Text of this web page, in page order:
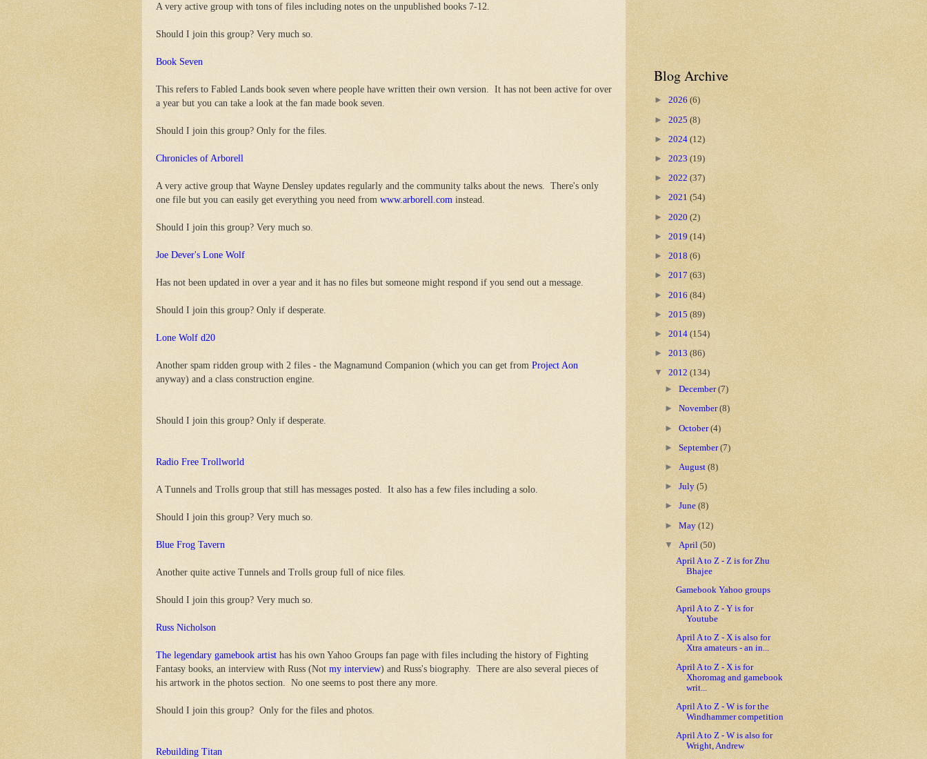
A very active group with tons of files including notes on the unpublished books 7-12.
Should I join this group? Very much so.
Book Seven
This refers to Fabled Lands book seven where people have written their own version. It has not been active for over
a year but you can take a look at the fan made book seven.
Should I join this group? Only for the files.
Chronicles of Arborell
A very active group that Wayne Densley updates regularly and the community talks about the news. There's only
one file but you can easily get everything you need from www.arborell.com instead.
Should I join this group? Very much so.
Joe Dever's Lone Wolf
Has not been updated in over a year and it has no files but someone might respond if you send out a message.
Should I join this group? Only if desperate.
Lone Wolf d20
Another spam ridden group with 2 files - the Magnamund Companion (which you can get from Project Aon
anyway) and a class construction engine.
Should I join this group? Only if desperate.
Radio Free Trollworld
A Tunnels and Trolls group that still has messages posted. It also has a few files including a solo.
Should I join this group? Very much so.
Blue Frog Tavern
Another quite active Tunnels and Trolls group full of nice files.
Should I join this group? Very much so.
Russ Nicholson
The legendary gamebook artist has his own Yahoo Groups fan page with files including the history of Fighting
Fantasy books, an interview with Russ (Not my interview) and Russ's biography. There are also several pieces of
his artwork in the photos section. No one seems to post there any more.
Should I join this group? Only for the files and photos.
Rebuilding Titan
Blog Archive
► 2026 (6)
► 2025 (8)
► 2024 (12)
► 2023 (19)
► 2022 (37)
► 2021 (54)
► 2020 (2)
► 2019 (14)
► 2018 (6)
► 2017 (63)
► 2016 (84)
► 2015 (89)
► 2014 (154)
► 2013 (86)
▼ 2012 (134)
►December(7)
►November(8)
►October(4)
►September(7)
►August(8)
►July(5)
►June(8)
►May(12)
▼ April(50)
April A to Z - Z is for Zhu
Bhajee
Gamebook Yahoo groups
April A to Z - Y is for
Youtube
April A to Z - X is also for
Xtra amateurs - an in...
April A to Z - X is for
Xhoromag and gamebook
writ...
April A to Z - W is for the
Windhammer competition
April A to Z - W is also for
Wright, Andrew